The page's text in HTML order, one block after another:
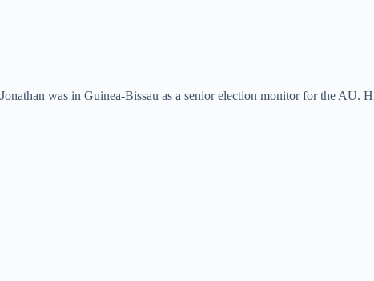
Jonathan was in Guinea-Bissau as a senior election monitor for the AU.